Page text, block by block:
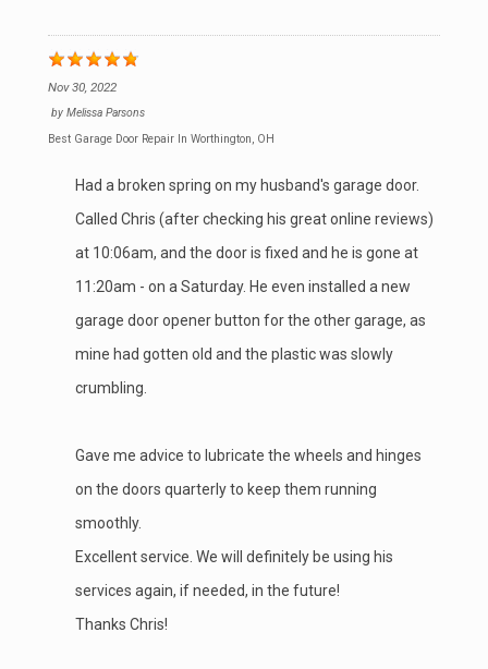
Nov 30, 2022
byMelissa Parsons
Best Garage Door Repair In Worthington, OH
Had a broken spring on my husband's garage door.
Called Chris (after checking his great online reviews)
at 10:06am, and the door is fixed and he is gone at
11:20am - on a Saturday. He even installed a new
garage door opener button for the other garage, as
mine had gotten old and the plastic was slowly
crumbling.
Gave me advice to lubricate the wheels and hinges
on the doors quarterly to keep them running
smoothly.
Excellent service. We will definitely be using his
services again, if needed, in the future!
Thanks Chris!